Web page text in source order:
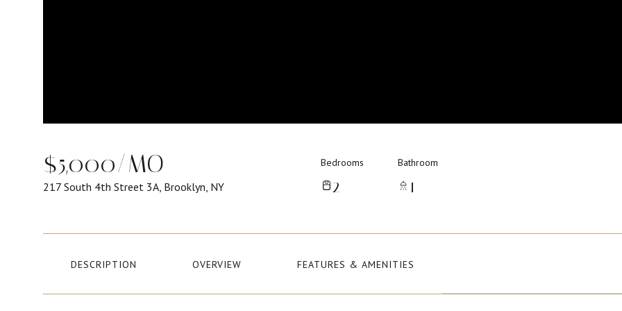
$5,000/MO
217 South 4th Street 3A, Brooklyn, NY
Bedrooms
2
Bathroom
1
DESCRIPTION OVERVIEW FEATURES & AMENITIES